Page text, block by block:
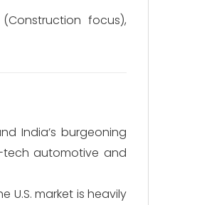
focus),
India’s burgeoning
tech automotive and
market is heavily